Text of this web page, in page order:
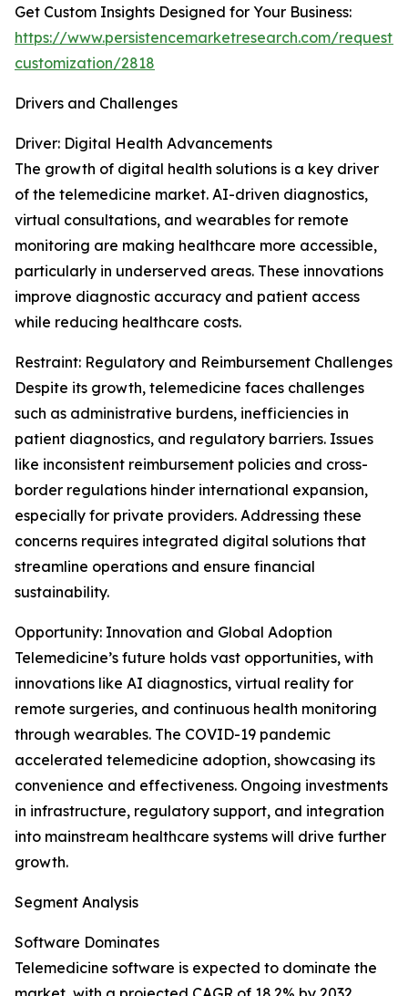
Get Custom Insights Designed for Your Business:
https://www.persistencemarketresearch.com/request-
customization/2818
Drivers and Challenges
Driver: Digital Health Advancements
The growth of digital health solutions is a key driver
of the telemedicine market. AI-driven diagnostics,
virtual consultations, and wearables for remote
monitoring are making healthcare more accessible,
particularly in underserved areas. These innovations
improve diagnostic accuracy and patient access
while reducing healthcare costs.
Restraint: Regulatory and Reimbursement Challenges
Despite its growth, telemedicine faces challenges
such as administrative burdens, inefficiencies in
patient diagnostics, and regulatory barriers. Issues
like inconsistent reimbursement policies and cross-
border regulations hinder international expansion,
especially for private providers. Addressing these
concerns requires integrated digital solutions that
streamline operations and ensure financial
sustainability.
Opportunity: Innovation and Global Adoption
Telemedicine’s future holds vast opportunities, with
innovations like AI diagnostics, virtual reality for
remote surgeries, and continuous health monitoring
through wearables. The COVID-19 pandemic
accelerated telemedicine adoption, showcasing its
convenience and effectiveness. Ongoing investments
in infrastructure, regulatory support, and integration
into mainstream healthcare systems will drive further
growth.
Segment Analysis
Software Dominates
Telemedicine software is expected to dominate the